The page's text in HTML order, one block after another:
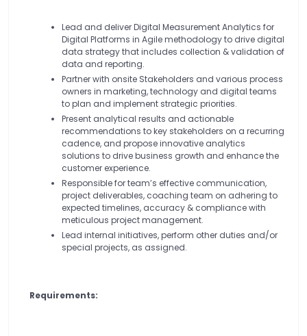
Lead and deliver Digital Measurement Analytics for
Digital Platforms in Agile methodology to drive digital
data strategy that includes collection & validation of
data and reporting.
Partner with onsite Stakeholders and various process
owners in marketing, technology and digital teams
to plan and implement strategic priorities.
Present analytical results and actionable
recommendations to key stakeholders on a recurring
cadence, and propose innovative analytics
solutions to drive business growth and enhance the
customer experience.
Responsible for team’s effective communication,
project deliverables, coaching team on adhering to
expected timelines, accuracy & compliance with
meticulous project management.
Lead internal initiatives, perform other duties and/or
special projects, as assigned.
Requirements: